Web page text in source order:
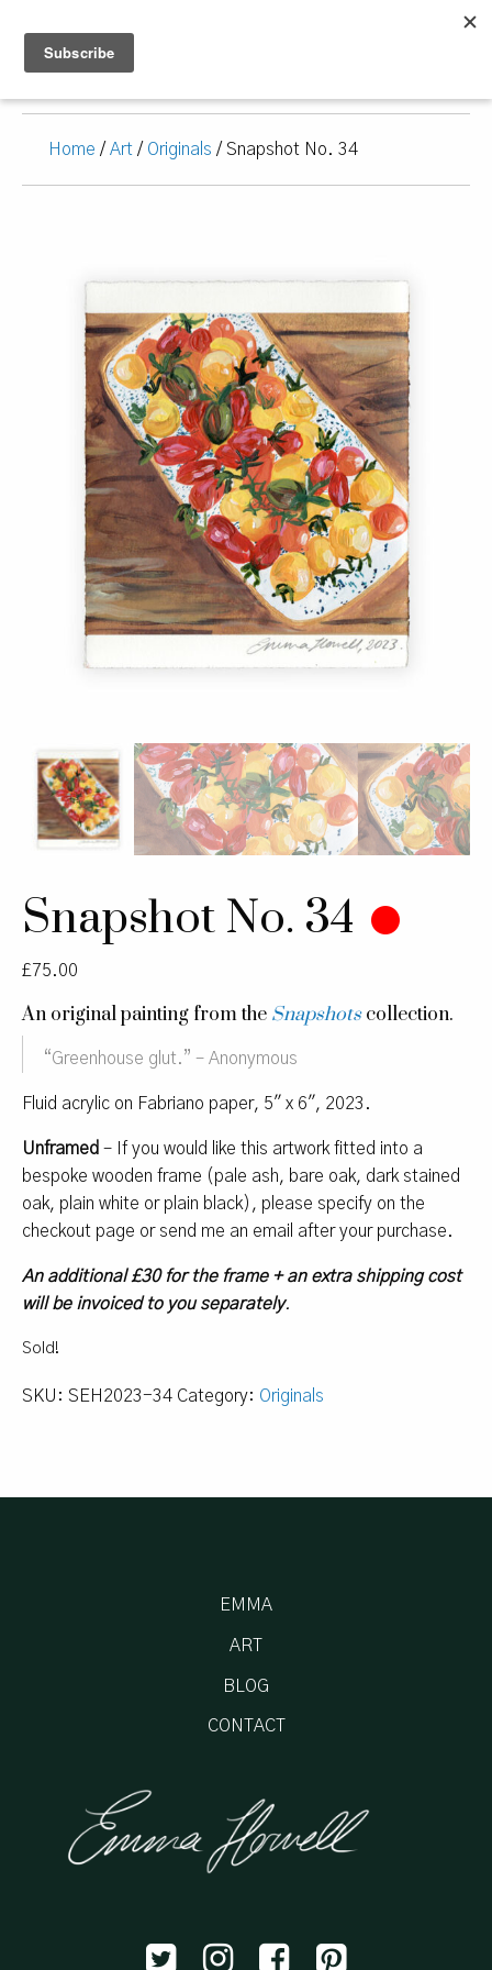
Home / Art / Originals / Snapshot No. 34
Snapshot No. 34
£ 75.00
An original painting from the Snapshotscollection.
“Greenhouse glut.” – Anonymous
Fluid acrylic on Fabriano paper, 5″ x 6″, 2023.
Unframed – If you would like this artwork fitted into a
bespoke wooden frame (pale ash, bare oak, dark stained
oak, plain white or plain black), please specify on the
checkout page or send me an email after your purchase.
An additional £30 for the frame + an extra shipping cost
will be invoiced to you separately.
Sold!
SKU: SEH2023-34 Category: Originals
EMMA
ART
BLOG
CONTACT